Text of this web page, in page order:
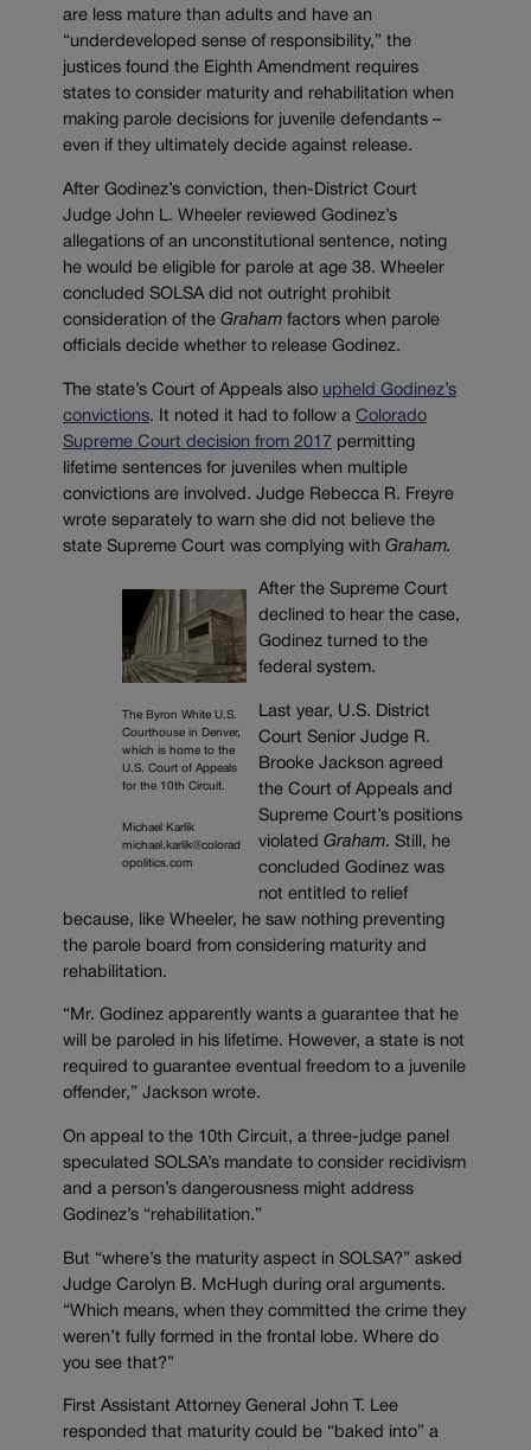
are less mature than adults and have an
“underdeveloped sense of responsibility,” the
justices found the Eighth Amendment requires
states to consider maturity and rehabilitation when
making parole decisions for juvenile defendants –
even if they ultimately decide against release.
After Godinez’s conviction, then-District Court
Judge John L. Wheeler reviewed Godinez’s
allegations of an unconstitutional sentence, noting
he would be eligible for parole at age 38. Wheeler
concluded SOLSA did not outright prohibit
consideration of the Graham factors when parole
officials decide whether to release Godinez.
The state’s Court of Appeals also upheld Godinez’s
convictions. It noted it had to follow a Colorado
Supreme Court decision from 2017 permitting
lifetime sentences for juveniles when multiple
convictions are involved. Judge Rebecca R. Freyre
wrote separately to warn she did not believe the
state Supreme Court was complying with Graham.
The Byron White U.S.
Courthouse in Denver,
which is home to the
U.S. Court of Appeals
for the 10th Circuit.
Michael Karlik
michael.karlik@colorad
opolitics.com
After the Supreme Court
declined to hear the case,
Godinez turned to the
federal system.
Last year, U.S. District
Court Senior Judge R.
Brooke Jackson agreed
the Court of Appeals and
Supreme Court’s positions
violated Graham. Still, he
concluded Godinez was
not entitled to relief
because, like Wheeler, he saw nothing preventing
the parole board from considering maturity and
rehabilitation.
“Mr. Godinez apparently wants a guarantee that he
will be paroled in his lifetime. However, a state is not
required to guarantee eventual freedom to a juvenile
offender,” Jackson wrote.
On appeal to the 10th Circuit, a three-judge panel
speculated SOLSA’s mandate to consider recidivism
and a person’s dangerousness might address
Godinez’s “rehabilitation.”
But “where’s the maturity aspect in SOLSA?” asked
Judge Carolyn B. McHugh during oral arguments.
“Which means, when they committed the crime they
weren’t fully formed in the frontal lobe. Where do
you see that?”
First Assistant Attorney General John T. Lee
responded that maturity could be “baked into” a